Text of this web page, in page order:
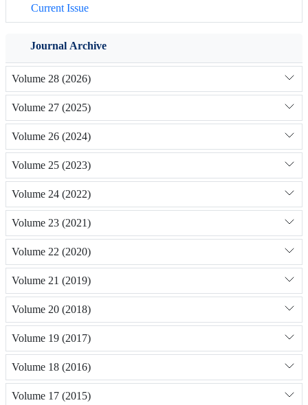
Current Issue
Journal Archive
Volume 28 (2026)
Volume 27 (2025)
Volume 26 (2024)
Volume 25 (2023)
Volume 24 (2022)
Volume 23 (2021)
Volume 22 (2020)
Volume 21 (2019)
Volume 20 (2018)
Volume 19 (2017)
Volume 18 (2016)
Volume 17 (2015)